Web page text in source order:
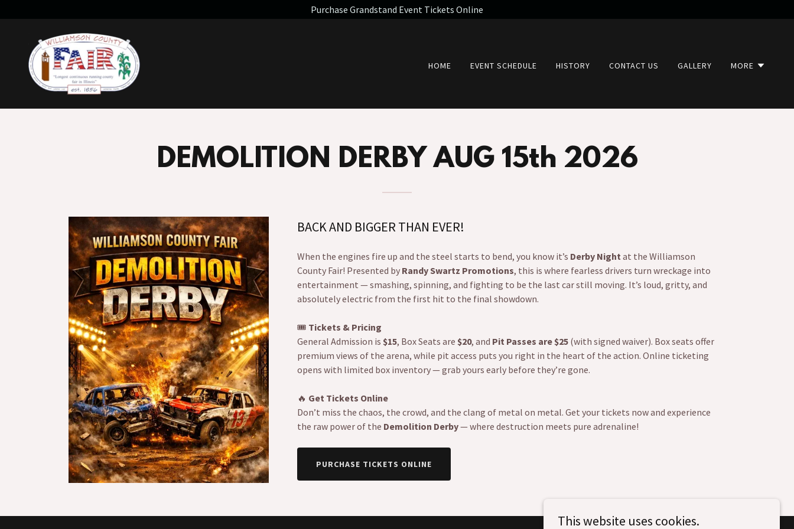
Purchase Grandstand Event Tickets Online
HOME EVENT SCHEDULE HISTORY CONTACT US GALLERY MORE
DEMOLITION DERBY AUG 15th 2026
BACK AND BIGGER THAN EVER!
When the engines fire up and the steel starts to bend, you know it’s Derby Night at the Williamson
County Fair! Presented by Randy Swartz Promotions, this is where fearless drivers turn wreckage into
entertainment — smashing, spinning, and fighting to be the last car still moving. It’s loud, gritty, and
absolutely electric from the first hit to the final showdown.
🎟️ Tickets & Pricing
General Admission is $15, Box Seats are $20, and Pit Passes are $25(with signed waiver). Box seats offer
premium views of the arena, while pit access puts you right in the heart of the action. Online ticketing
opens with limited box inventory — grab yours early before they’re gone.
🔥 Get Tickets Online
Don’t miss the chaos, the crowd, and the clang of metal on metal. Get your tickets now and experience
the raw power of the Demolition Derby— where destruction meets pure adrenaline!
PURCHASE TICKETS ONLINE
This website uses cookies.